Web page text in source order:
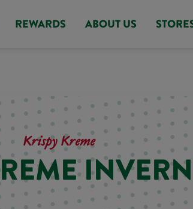
REWARDS ABOUT US
Krispy Kreme